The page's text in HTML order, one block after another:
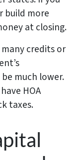
build more
at closing.
credits or
much lower.
HOA
taxes.